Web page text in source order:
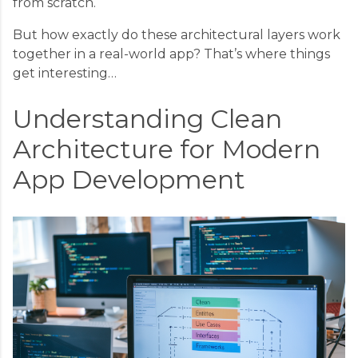
But how exactly do these architectural layers work
together in a real-world app? That’s where things
get interesting…
Understanding Clean
Architecture for Modern
App Development